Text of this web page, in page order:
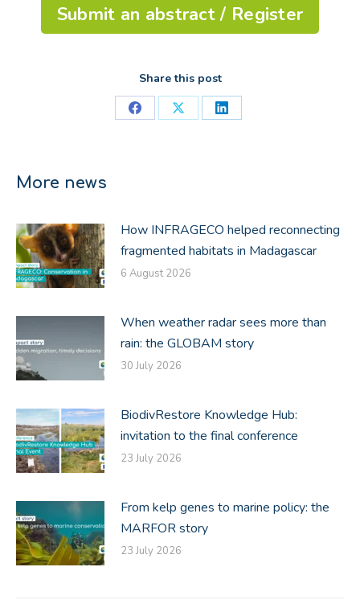
Submit an abstract / Register
Share this post
Share
Share
Share
More news
How INFRAGECO helped reconnecting
fragmented habitats in Madagascar
6 August 2026
When weather radar sees more than
rain: the GLOBAM story
30 July 2026
BiodivRestore Knowledge Hub:
invitation to the final conference
23 July 2026
From kelp genes to marine policy: the
MARFOR story
23 July 2026